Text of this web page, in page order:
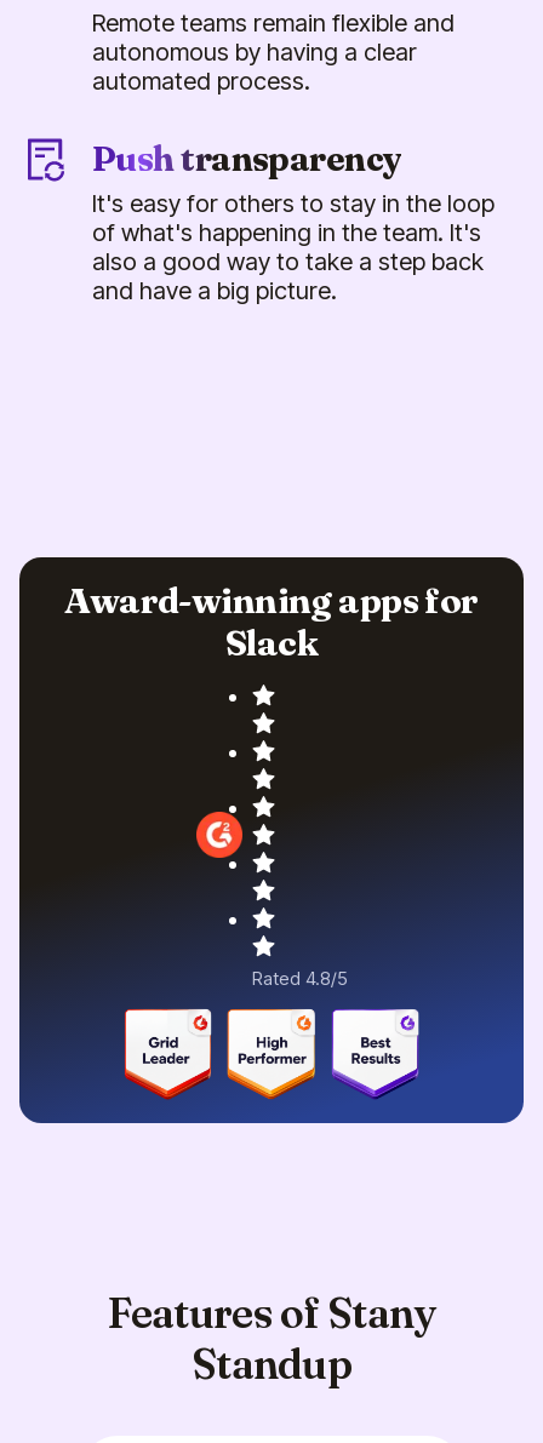
Remote teams remain flexible and
autonomous by having a clear
automated process.
Push transparency
It's easy for others to stay in the loop
of what's happening in the team. It's
also a good way to take a step back
and have a big picture.
Award-winning apps for
Slack
Rated 4.8/5
Features of Stany
Standup